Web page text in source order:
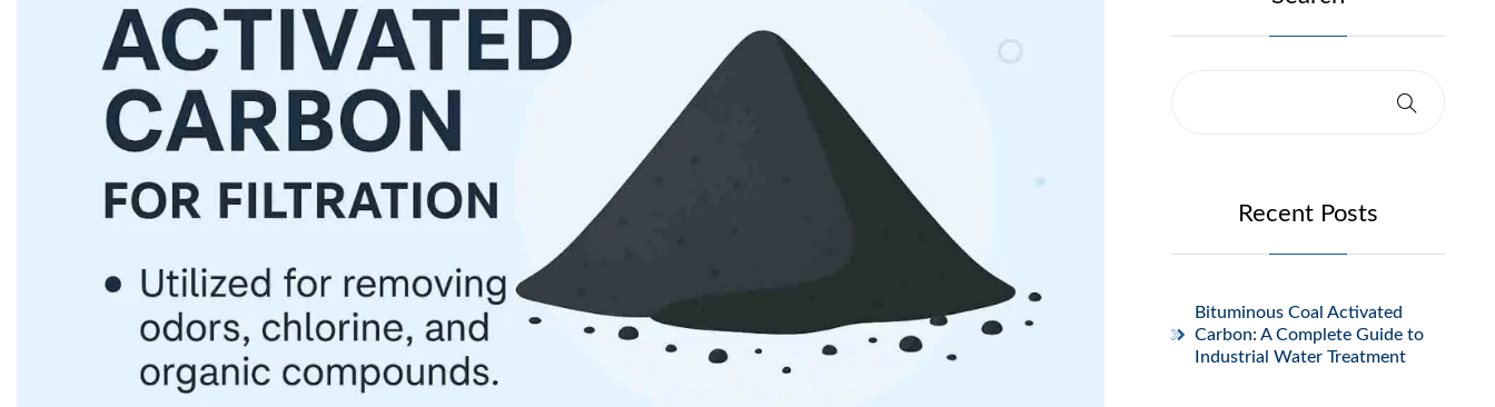
Recent Posts
Bituminous Coal Activated
Carbon: A Complete Guide to
Industrial Water Treatment